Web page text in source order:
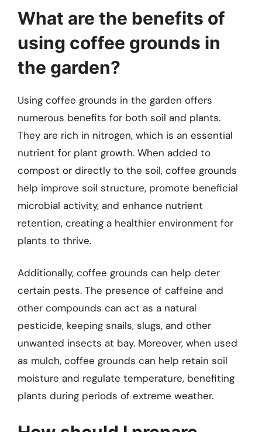
What are the benefits of
using coffee grounds in
the garden?
Using coffee grounds in the garden offers
numerous benefits for both soil and plants.
They are rich in nitrogen, which is an essential
nutrient for plant growth. When added to
compost or directly to the soil, coffee grounds
help improve soil structure, promote beneficial
microbial activity, and enhance nutrient
retention, creating a healthier environment for
plants to thrive.
Additionally, coffee grounds can help deter
certain pests. The presence of caffeine and
other compounds can act as a natural
pesticide, keeping snails, slugs, and other
unwanted insects at bay. Moreover, when used
as mulch, coffee grounds can help retain soil
moisture and regulate temperature, benefiting
plants during periods of extreme weather.